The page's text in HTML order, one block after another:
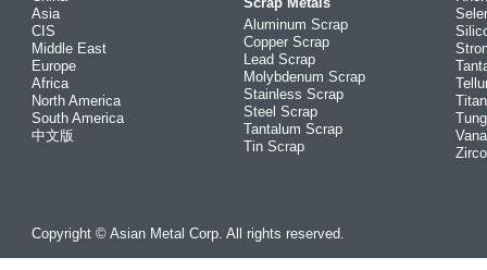
Asia
CIS
Middle East
Europe
Africa
North America
South America
中文版
Aluminum Scrap
Copper Scrap
Lead Scrap
Molybdenum Scrap
Stainless Scrap
Steel Scrap
Tantalum Scrap
Tin Scrap
Copyright © Asian Metal Corp. All rights reserved.